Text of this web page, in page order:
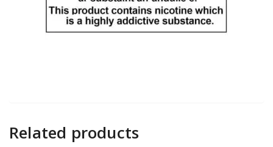
Related products